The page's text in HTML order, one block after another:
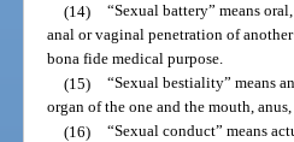
(14) “Sexual battery” means
anal or vaginal penetration of
bona fide medical purpose.
(15) “Sexual bestiality” means
organ of the one and the mouth,
(16) “Sexual conduct” means